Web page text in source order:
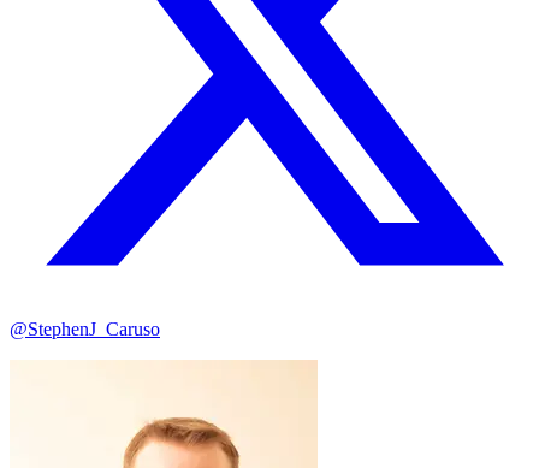
@StephenJ_Caruso